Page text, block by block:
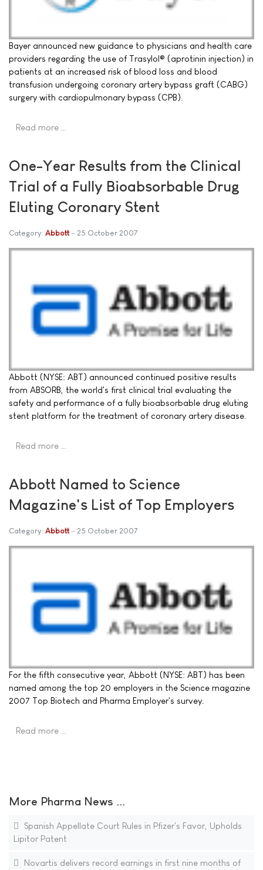
Bayer announced new guidance to physicians and health care
providers regarding the use of Trasylol® (aprotinin injection) in
patients at an increased risk of blood loss and blood
transfusion undergoing coronary artery bypass graft (CABG)
surgery with cardiopulmonary bypass (CPB).
Read more …
One-Year Results from the Clinical
Trial of a Fully Bioabsorbable Drug
Eluting Coronary Stent
Category: Abbott 25 October 2007
Abbott (NYSE: ABT) announced continued positive results
from ABSORB, the world's first clinical trial evaluating the
safety and performance of a fully bioabsorbable drug eluting
stent platform for the treatment of coronary artery disease.
Read more …
Abbott Named to Science
Magazine's List of Top Employers
Category: Abbott 25 October 2007
For the fifth consecutive year, Abbott (NYSE: ABT) has been
named among the top 20 employers in the Science magazine
2007 Top Biotech and Pharma Employer's survey.
Read more …
More Pharma News ...
Spanish Appellate Court Rules in Pfizer's Favor, Upholds
Lipitor Patent
Novartis delivers record earnings in first nine months of